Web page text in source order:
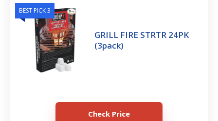
BEST PICK 3
GRILL FIRE STRTR 24PK
(3pack)
Check Price